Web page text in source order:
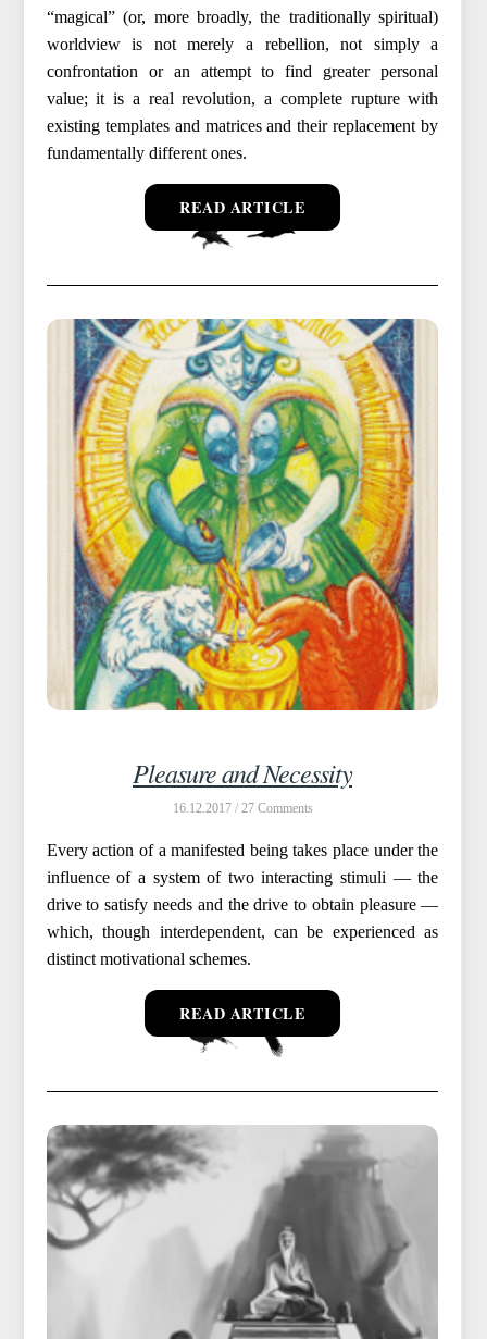
“magical” (or, more broadly, the traditionally spiritual)
worldview is not merely a rebellion, not simply a
confrontation or an attempt to find greater personal
value; it is a real revolution, a complete rupture with
existing templates and matrices and their replacement by
fundamentally different ones.
READ ARTICLE
Pleasure and Necessity
16.12.2017 / 27
Every action of a manifested being takes place under the
influence of a system of two interacting stimuli — the
drive to satisfy needs and the drive to obtain pleasure —
which, though interdependent, can be experienced as
distinct motivational schemes.
READ ARTICLE